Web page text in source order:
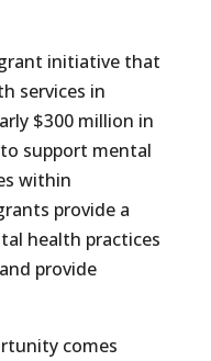
initiative that
services in
$300 million in
support mental
within
provide a
health practices
provide
comes